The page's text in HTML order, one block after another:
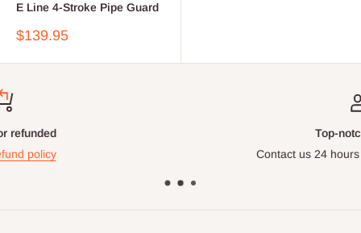
E Line 4-Stroke Pipe Guard
Sale
$139.95
Contact us 24 hours a day, 7 days a week